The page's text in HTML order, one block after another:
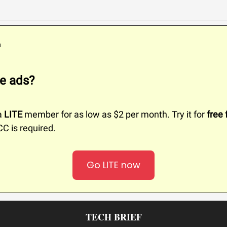
ads?
LITEmember for as low as $2 per month. Try it forfree
is required.
Go LITE now
TECH BRIEF